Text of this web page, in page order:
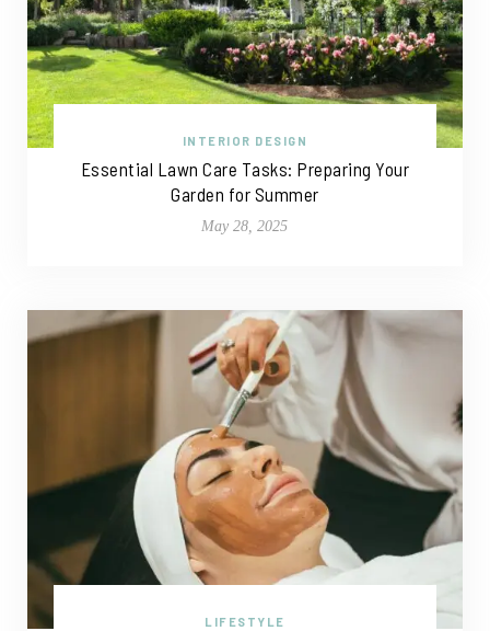
INTERIOR DESIGN
Essential Lawn Care Tasks: Preparing Your
Garden for Summer
May 28, 2025
LIFESTYLE